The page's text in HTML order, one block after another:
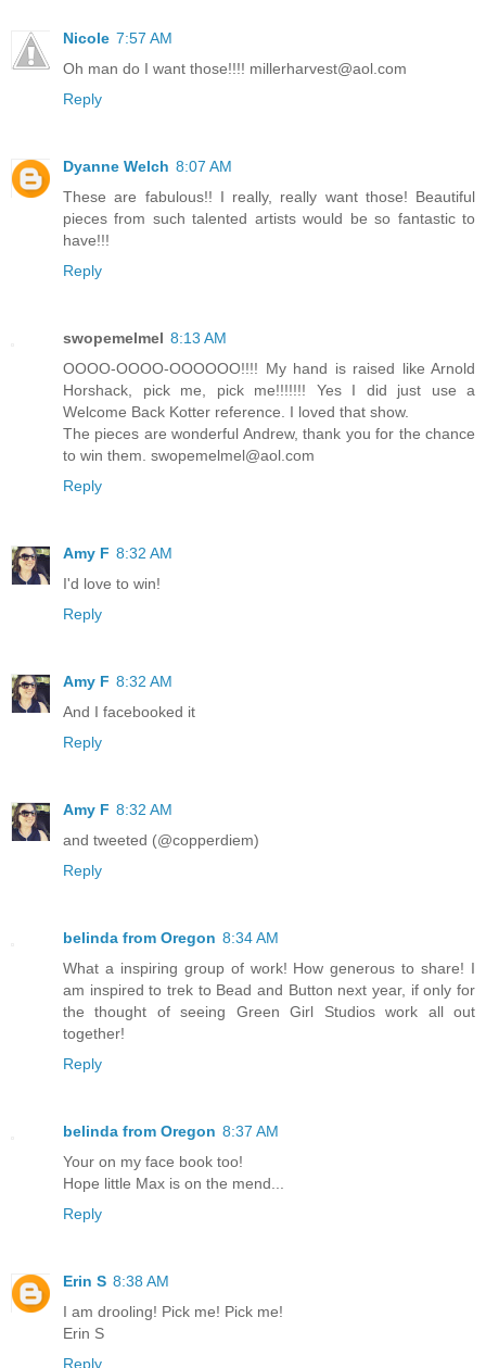
Nicole 7:57 AM
Oh man do I want those!!!! millerharvest@aol.com
Reply
Dyanne Welch 8:07 AM
These are fabulous!! I really, really want those! Beautiful
pieces from such talented artists would be so fantastic to
have!!!
Reply
swopemelmel 8:13 AM
OOOO-OOOO-OOOOOO!!!! My hand is raised like Arnold
Horshack, pick me, pick me!!!!!!! Yes I did just use a
Welcome Back Kotter reference. I loved that show.
The pieces are wonderful Andrew, thank you for the chance
to win them. swopemelmel@aol.com
Reply
Amy F 8:32 AM
I'd love to win!
Reply
Amy F 8:32 AM
And I facebooked it
Reply
Amy F 8:32 AM
and tweeted (@copperdiem)
Reply
belinda from Oregon 8:34 AM
What a inspiring group of work! How generous to share! I
am inspired to trek to Bead and Button next year, if only for
the thought of seeing Green Girl Studios work all out
together!
Reply
belinda from Oregon 8:37 AM
Your on my face book too!
Hope little Max is on the mend...
Reply
Erin S 8:38 AM
I am drooling! Pick me! Pick me!
Erin S
Reply